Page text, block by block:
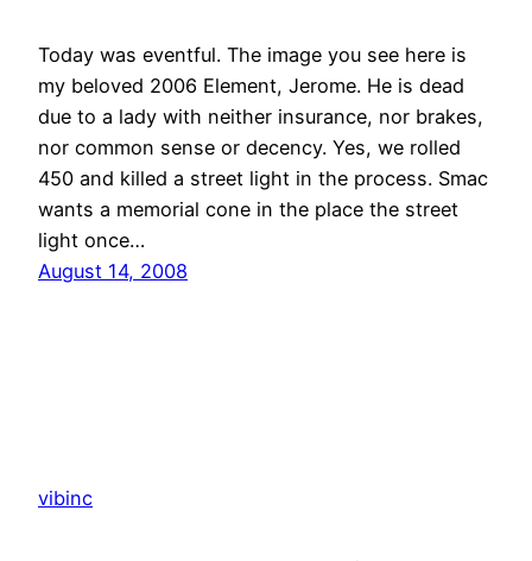
Today was eventful. The image you see here is
my beloved 2006 Element, Jerome. He is dead
due to a lady with neither insurance, nor brakes,
nor common sense or decency. Yes, we rolled
450 and killed a street light in the process. Smac
wants a memorial cone in the place the street
light once…
August 14, 2008
vibinc